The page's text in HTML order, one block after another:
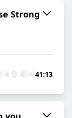
Strong
41:13